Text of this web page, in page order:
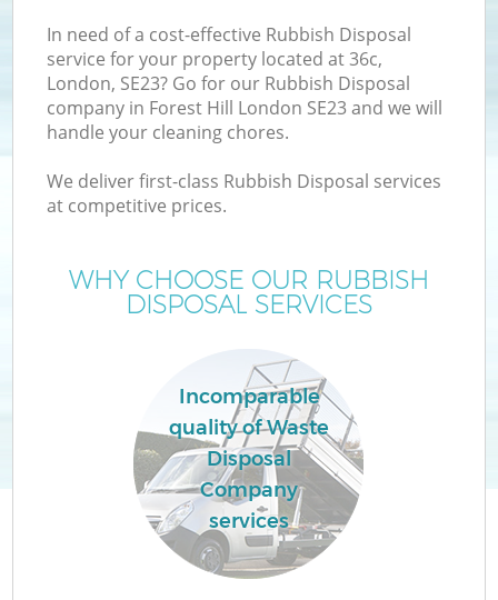
In need of a cost-effective Rubbish Disposal
service for your property located at 36c,
London, SE23? Go for our Rubbish Disposal
company in Forest Hill London SE23 and we will
handle your cleaning chores.
We deliver first-class Rubbish Disposal services
at competitive prices.
WHY CHOOSE OUR RUBBISH
DISPOSAL SERVICES
Incomparable
quality of Waste
Disposal
Company
services